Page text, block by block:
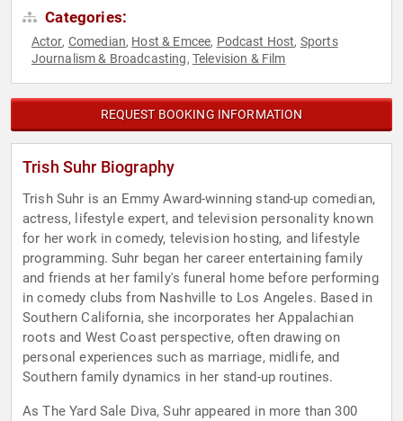
Categories:
Actor, Comedian, Host & Emcee, Podcast Host, Sports
Journalism & Broadcasting, Television & Film
REQUEST BOOKING INFORMATION
Trish Suhr Biography
Trish Suhr is an Emmy Award-winning stand-up comedian,
actress, lifestyle expert, and television personality known
for her work in comedy, television hosting, and lifestyle
programming. Suhr began her career entertaining family
and friends at her family's funeral home before performing
in comedy clubs from Nashville to Los Angeles. Based in
Southern California, she incorporates her Appalachian
roots and West Coast perspective, often drawing on
personal experiences such as marriage, midlife, and
Southern family dynamics in her stand-up routines.
As The Yard Sale Diva, Suhr appeared in more than 300